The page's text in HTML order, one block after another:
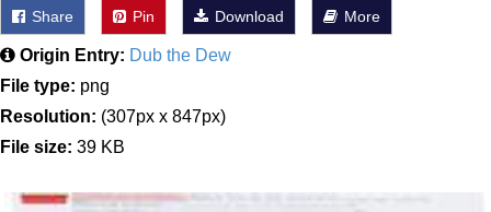
Share Pin Download More
Origin Entry: Dub the Dew
File type: png
Resolution: (307px x 847px)
File size: 39 KB